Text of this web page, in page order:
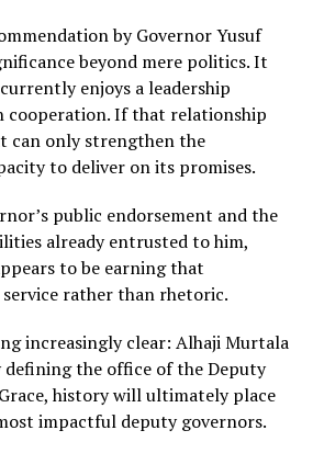
by Governor Yusuf
beyond mere politics. It
enjoys a leadership
cooperation. If that relationship
can only strengthen the
to deliver on its promises.
public endorsement and the
already entrusted to him,
to be earning that
rather than rhetoric.
increasingly clear: Alhaji Murtala
defining the office of the Deputy
Grace, history will ultimately place
impactful deputy governors.